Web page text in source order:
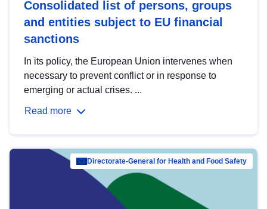
Consolidated list of persons, groups
and entities subject to EU financial
sanctions
In its policy, the European Union intervenes when
necessary to prevent conflict or in response to
emerging or actual crises. ...
Read more
Directorate-General for Health and Food Safety